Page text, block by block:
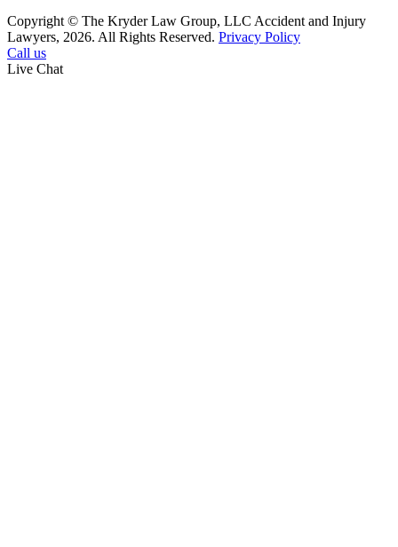
Copyright © The Kryder Law Group, LLC Accident and Injury
Lawyers, 2026. All Rights Reserved. Privacy Policy
Call us
Live Chat